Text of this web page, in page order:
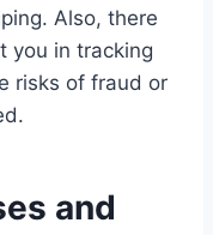
Also, there
you in tracking
risks of fraud or
and